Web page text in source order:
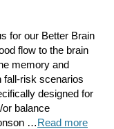
for our Better Brain
flow to the brain
memory and
fall-risk scenarios
designed for
balance
…Read more